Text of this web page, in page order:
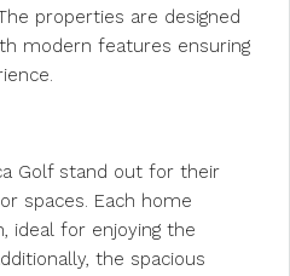
properties are designed
modern features ensuring
Golf stand out for their
spaces. Each home
ideal for enjoying the
the spacious